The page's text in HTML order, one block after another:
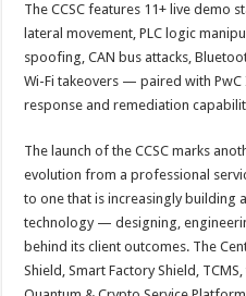
The CCSC features 11+ live demo
lateral movement, PLC logic
spoofing, CAN bus attacks,
Wi-Fi takeovers — paired with
response and remediation
The launch of the CCSC marks
evolution from a professional
to one that is increasingly building
technology — designing,
behind its client outcomes. The
Shield, Smart Factory Shield,